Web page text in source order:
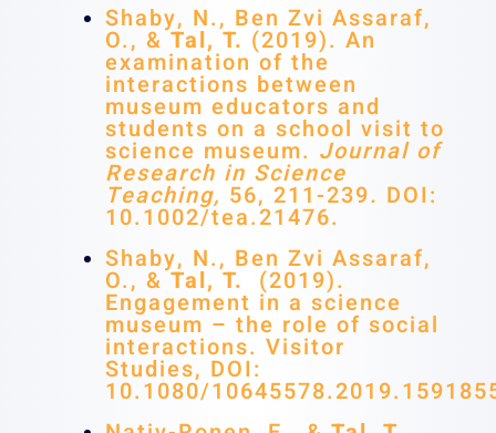
Shaby, N., Ben Zvi Assaraf,
O., &Tal, T. (2019). An
examination of the
interactions between
museum educators and
students on a school visit to
science museum. Journal of
Research in Science
Teaching, 56, 211-239. DOI:
10.1002/tea.21476.
Shaby, N., Ben Zvi Assaraf,
O., &Tal, T. (2019).
Engagement in a science
museum – the role of social
interactions. Visitor
Studies, DOI:
10.1080/